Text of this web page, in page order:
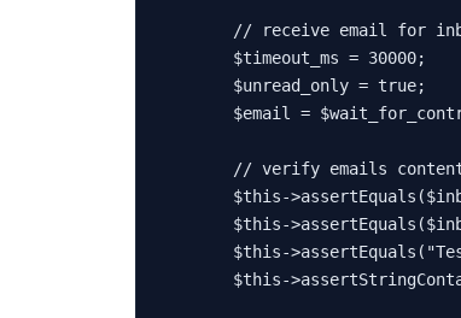
// receive email for
$timeout_ms = 30000;
$unread_only = true;
$email
=
// verify emails
$this->assertEquals (
$this->assertEquals (
$this->assertEquals (
$this->